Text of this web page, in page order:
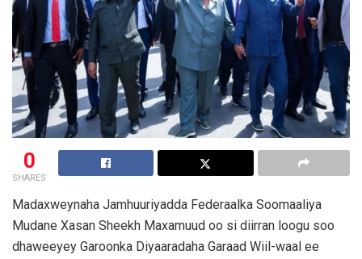
0
SHARES
Madaxweynaha Jamhuuriyadda Federaalka Soomaaliya
Mudane Xasan Sheekh Maxamuud oo si diirran loogu soo
dhaweeyey Garoonka Diyaaradaha Garaad Wiil-waal ee